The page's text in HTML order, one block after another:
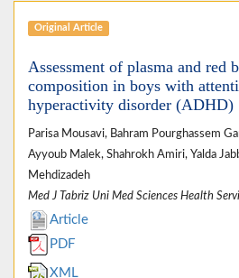
Original Article
Assessment of plasma and red
composition in boys with
hyperactivity disorder (ADHD)
Parisa Mousavi, Bahram Pourghassem
Ayyoub Malek, Shahrokh Amiri, Yalda
Mehdizadeh
Med J Tabriz Uni Med Sciences Health
Article
PDF
XML